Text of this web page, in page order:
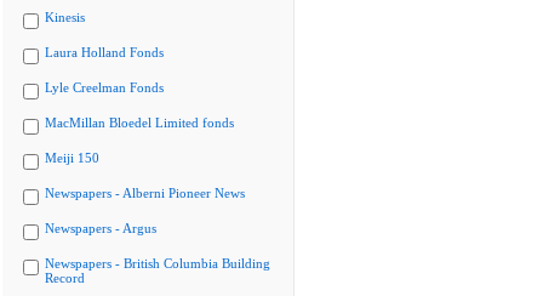
Kinesis
Laura Holland Fonds
Lyle Creelman Fonds
MacMillan Bloedel Limited fonds
Meiji 150
Newspapers - Alberni Pioneer News
Newspapers - Argus
Newspapers - British Columbia Building
Record